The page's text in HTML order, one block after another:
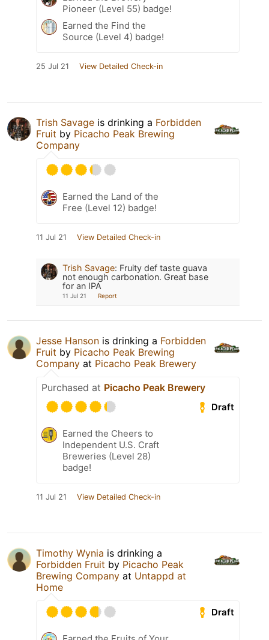
Pioneer (Level 55) badge!
Earned the Find the
Source (Level 4) badge!
25 Jul 21 View Detailed Check-in
Trish Savage is drinking a Forbidden
Fruit by Picacho Peak Brewing
Company
Earned the Land of the
Free (Level 12) badge!
11 Jul 21 View Detailed Check-in
Trish Savage: Fruity def taste guava
not enough carbonation. Great base
for an IPA
11 Jul 21 Report
Jesse Hanson is drinking a Forbidden
Fruit by Picacho Peak Brewing
Company at Picacho Peak Brewery
Purchased at Picacho Peak Brewery
Draft
Earned the Cheers to
Independent U.S. Craft
Breweries (Level 28)
badge!
11 Jul 21 View Detailed Check-in
Timothy Wynia is drinking a
Forbidden Fruit by Picacho Peak
Brewing Company at Untappd at
Home
Draft